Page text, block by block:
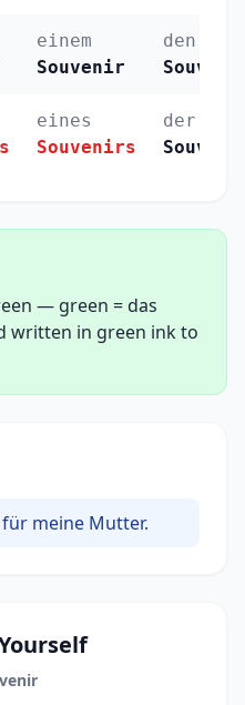
einem
Souvenir
den
eines
Souvenirs
der
— green = das
written in green ink to
meine Mutter.